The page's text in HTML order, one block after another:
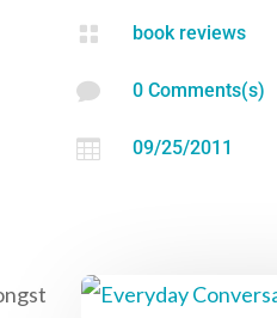
 book reviews
 0 Comments(s)
 09/25/2011